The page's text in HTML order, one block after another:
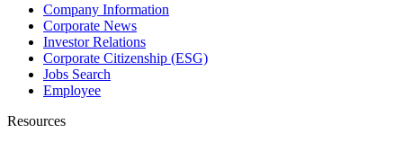
Company Information
Corporate News
Investor Relations
Corporate Citizenship (ESG)
Jobs Search
Employee
Resources